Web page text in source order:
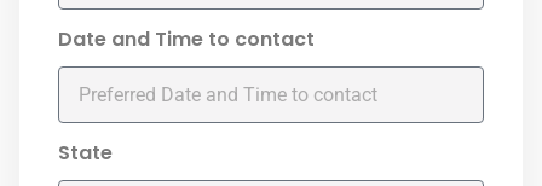
Date and Time to contact
State